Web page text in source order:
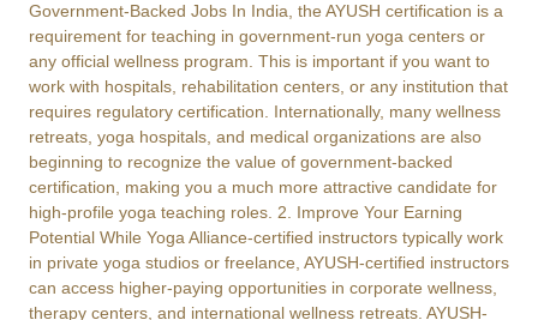
Government-Backed Jobs In India, the AYUSH certification is a
requirement for teaching in government-run yoga centers or
any official wellness program. This is important if you want to
work with hospitals, rehabilitation centers, or any institution that
requires regulatory certification. Internationally, many wellness
retreats, yoga hospitals, and medical organizations are also
beginning to recognize the value of government-backed
certification, making you a much more attractive candidate for
high-profile yoga teaching roles. 2. Improve Your Earning
Potential While Yoga Alliance-certified instructors typically work
in private yoga studios or freelance, AYUSH-certified instructors
can access higher-paying opportunities in corporate wellness,
therapy centers, and international wellness retreats. AYUSH-